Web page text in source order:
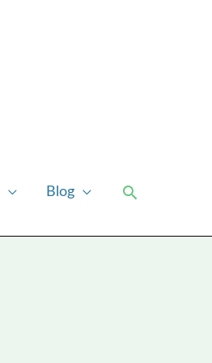
Blog Search